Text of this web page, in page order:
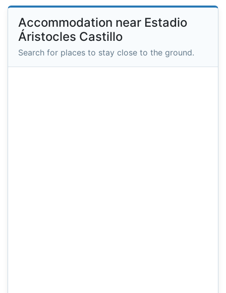
Accommodation near Estadio
Áristocles Castillo
Search for places to stay close to the ground.